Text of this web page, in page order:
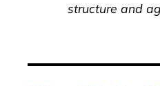
structure and